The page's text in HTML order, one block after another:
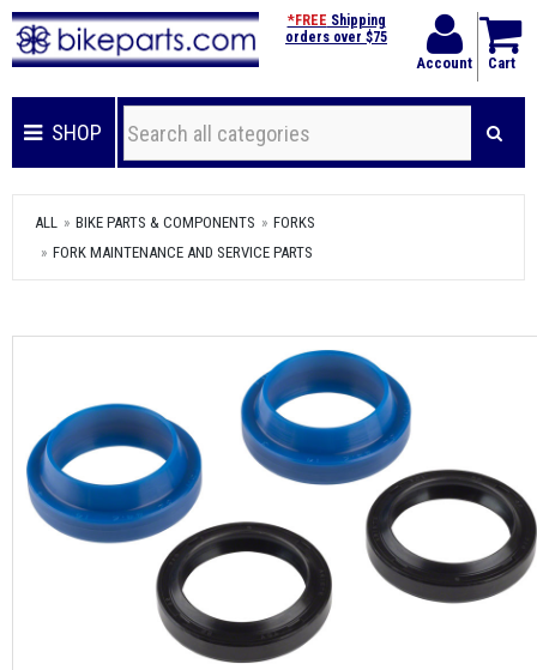
Account Cart
*FREE Shipping
orders over $75
SHOP
ALL BIKE PARTS & COMPONENTS
FORKS
FORK MAINTENANCE AND SERVICE PARTS